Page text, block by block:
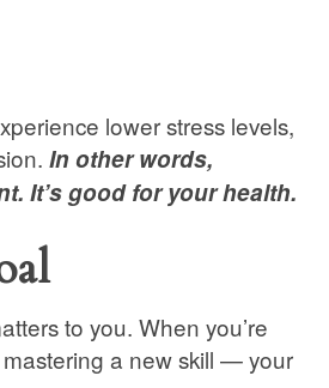
lower stress levels,
In other words,
It’s good for your health.
to you. When you’re
a new skill — your